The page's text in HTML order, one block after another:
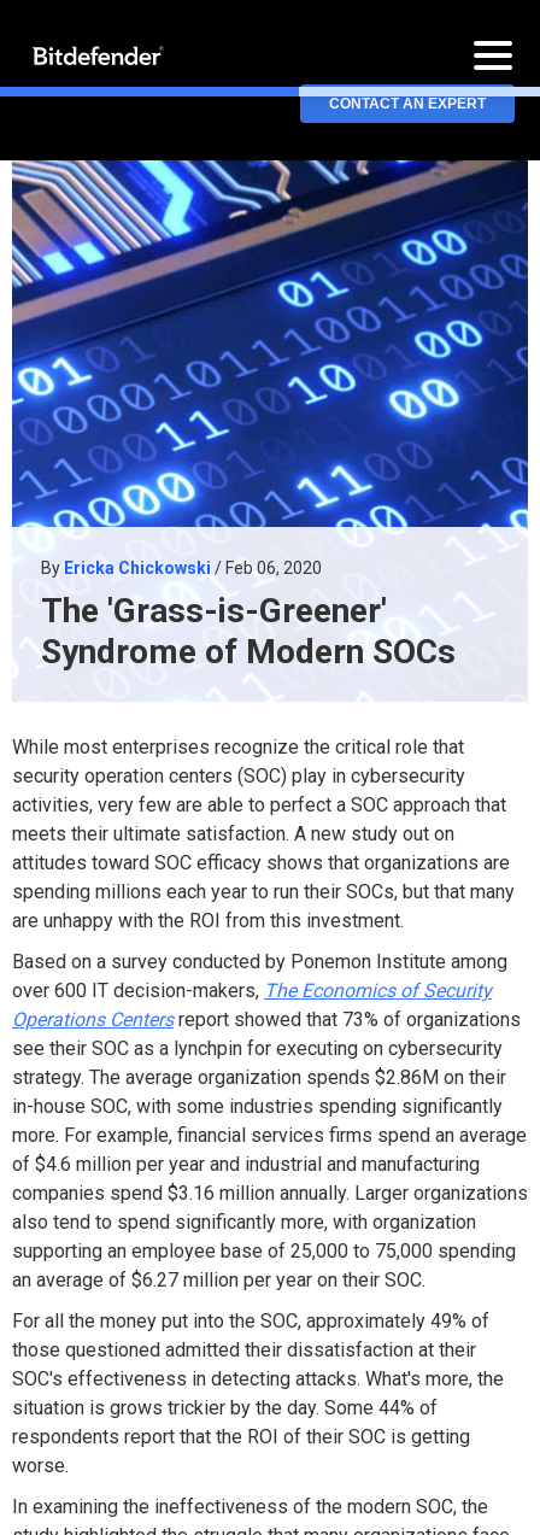
CONTACT AN EXPERT
By Ericka Chickowski / Feb 06, 2020
The 'Grass-is-Greener'
Syndrome of Modern SOCs
While most enterprises recognize the critical role that
security operation centers (SOC) play in cybersecurity
activities, very few are able to perfect a SOC approach that
meets their ultimate satisfaction. A new study out on
attitudes toward SOC efficacy shows that organizations are
spending millions each year to run their SOCs, but that many
are unhappy with the ROI from this investment.
Based on a survey conducted by Ponemon Institute among
over 600 IT decision-makers, The Economics of Security
Operations Centersreport showed that 73% of organizations
see their SOC as a lynchpin for executing on cybersecurity
strategy. The average organization spends $2.86M on their
in-house SOC, with some industries spending significantly
more. For example, financial services firms spend an average
of $4.6 million per year and industrial and manufacturing
companies spend $3.16 million annually. Larger organizations
also tend to spend significantly more, with organization
supporting an employee base of 25,000 to 75,000 spending
an average of $6.27 million per year on their SOC.
For all the money put into the SOC, approximately 49% of
those questioned admitted their dissatisfaction at their
SOC's effectiveness in detecting attacks. What's more, the
situation is grows trickier by the day. Some 44% of
respondents report that the ROI of their SOC is getting
worse.
In examining the ineffectiveness of the modern SOC, the